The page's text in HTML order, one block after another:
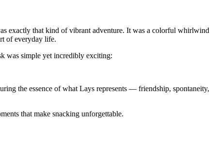
exactly that kind of vibrant adventure. It was a colorful whirlwind
of everyday life.
was simple yet incredibly exciting:
the essence of what Lays represents — friendship, spontaneity,
that make snacking unforgettable.